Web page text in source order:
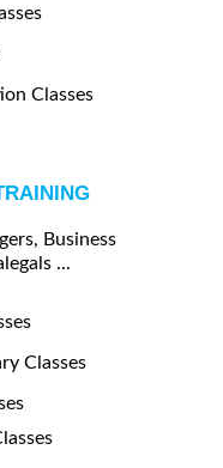
Classes
Business
...
Classes